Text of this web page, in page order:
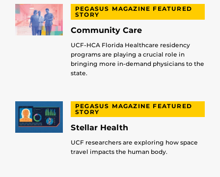
PEGASUS MAGAZINE FEATURED
STORY
Community Care
UCF-HCA Florida Healthcare residency
programs are playing a crucial role in
bringing more in-demand physicians to the
state.
PEGASUS MAGAZINE FEATURED
STORY
Stellar Health
UCF researchers are exploring how space
travel impacts the human body.